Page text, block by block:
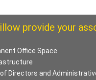
provide your
Office Space
Directors and